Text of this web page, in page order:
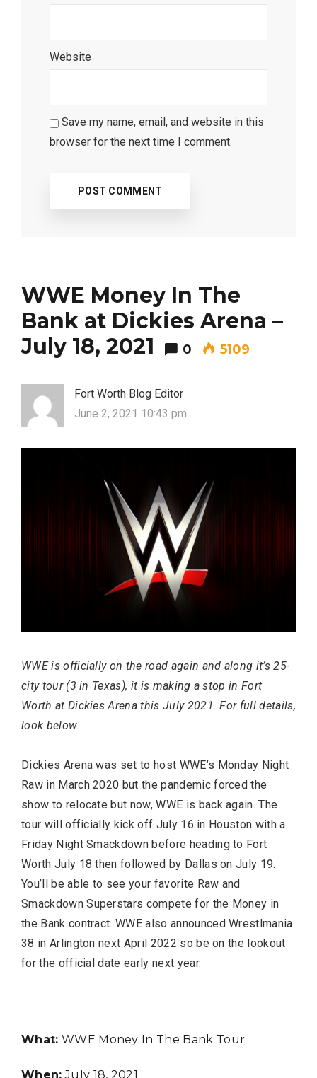
Website
Save my name, email, and website in this
browser for the next time I comment.
WWE Money In The
Bank at Dickies Arena –
July 18, 2021
0 5109
Fort Worth Blog Editor
June 2, 2021 10:43 pm
WWE is officially on the road again and along it’s 25-
city tour (3 in Texas), it is making a stop in Fort
Worth at Dickies Arena this July 2021. For full details,
look below.
Dickies Arena was set to host WWE’s Monday Night
Raw in March 2020 but the pandemic forced the
show to relocate but now, WWE is back again. The
tour will officially kick off July 16 in Houston with a
Friday Night Smackdown before heading to Fort
Worth July 18 then followed by Dallas on July 19.
You’ll be able to see your favorite Raw and
Smackdown Superstars compete for the Money in
the Bank contract. WWE also announced Wrestlmania
38 in Arlington next April 2022 so be on the lookout
for the official date early next year.
What: WWE Money In The Bank Tour
When: July 18, 2021
Most Popular Topics
FASHION